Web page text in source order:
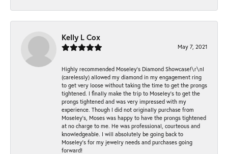
Kelly L Cox
May 7, 2021
Highly recommended Moseley’s Diamond Showcase!\r\nI
(carelessly) allowed my diamond in my engagement ring
to get very loose without taking the time to get the prongs
tightened. I finally make the trip to Moseley’s to get the
prongs tightened and was very impressed with my
experience. Though I did not originally purchase from
Moseley’s, Moses was happy to have the prongs tightened
at no charge to me. He was professional, courteous and
knowledgeable. I will absolutely be going back to
Moseley's for my jewelry needs and purchases going
forward!